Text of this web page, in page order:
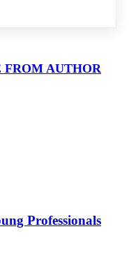
FROM AUTHOR
Professionals